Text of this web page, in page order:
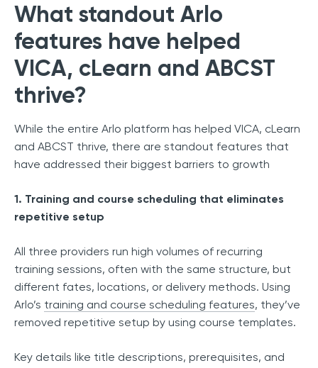
What standout Arlo
features have helped
VICA, cLearn and ABCST
thrive?
While the entire Arlo platform has helped VICA, cLearn
and ABCST thrive, there are standout features that
have addressed their biggest barriers to growth
1. Training and course scheduling that eliminates
repetitive setup
All three providers run high volumes of recurring
training sessions, often with the same structure, but
different fates, locations, or delivery methods. Using
Arlo’s training and course scheduling features, they’ve
removed repetitive setup by using course templates.
Key details like title descriptions, prerequisites, and